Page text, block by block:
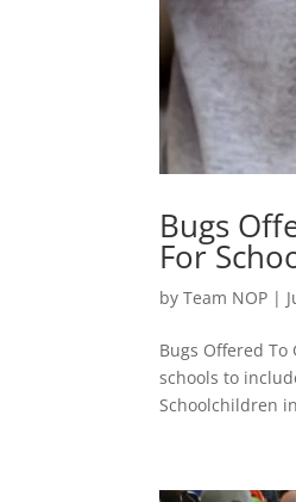
Bugs
For
byTeam NOP |
Bugs Offered
schools to
Schoolchildren